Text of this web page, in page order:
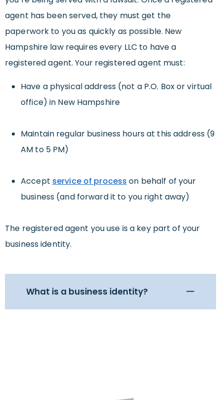
agent has been served, they must get the
paperwork to you as quickly as possible. New
Hampshire law requires every LLC to have a
registered agent. Your registered agent must:
Have a physical address (not a P.O. Box or virtual
office) in New Hampshire
Maintain regular business hours at this address (9
AM to 5 PM)
Accept service of process on behalf of your
business (and forward it to you right away)
The registered agent you use is a key part of your
business identity.
What is a business identity?